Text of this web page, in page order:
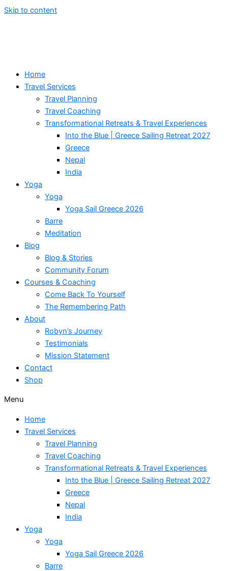
Skip to content
Home
Travel Services
Travel Planning
Travel Coaching
Transformational Retreats & Travel Experiences
Into the Blue | Greece Sailing Retreat 2027
Greece
Nepal
India
Yoga
Yoga
Yoga Sail Greece 2026
Barre
Meditation
Blog
Blog & Stories
Community Forum
Courses & Coaching
Come Back To Yourself
The Remembering Path
About
Robyn’s Journey
Testimonials
Mission Statement
Contact
Shop
Menu
Home
Travel Services
Travel Planning
Travel Coaching
Transformational Retreats & Travel Experiences
Into the Blue | Greece Sailing Retreat 2027
Greece
Nepal
India
Yoga
Yoga
Yoga Sail Greece 2026
Barre